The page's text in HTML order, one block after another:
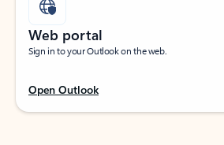
Web portal
Sign in to your Outlook on the web.
Open Outlook